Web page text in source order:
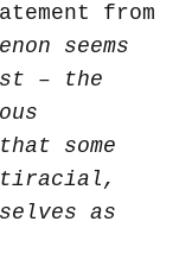
from
seems
– the
some
as